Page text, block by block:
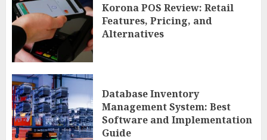
Korona POS Review: Retail
Features, Pricing, and
Alternatives
Database Inventory
Management System: Best
Software and Implementation
Guide